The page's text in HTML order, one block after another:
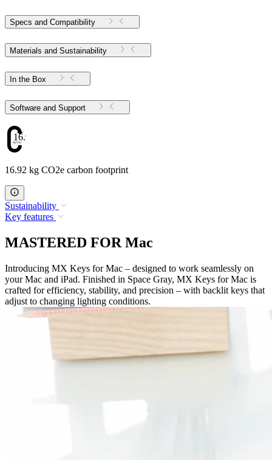
Specs and Compatibility
Materials and Sustainability
In the Box
Software and Support
16.92
16.92 kg CO2e carbon footprint
Sustainability
Key features
MASTERED FOR Mac
Introducing MX Keys for Mac – designed to work seamlessly on
your Mac and iPad. Finished in Space Gray, MX Keys for Mac is
crafted for efficiency, stability, and precision – with backlit keys that
adjust to changing lighting conditions.